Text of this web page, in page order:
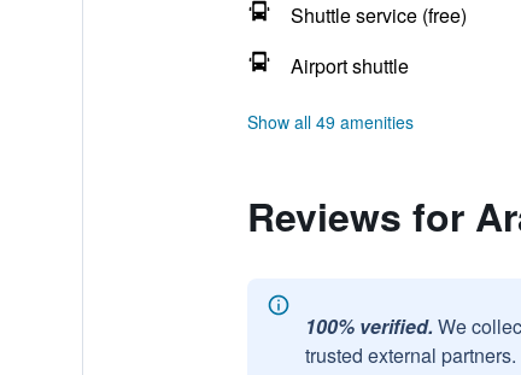
Shuttle service (free)
Airport shuttle
Show all 49 amenities
Reviews for
100% verified. We
trusted external partners.